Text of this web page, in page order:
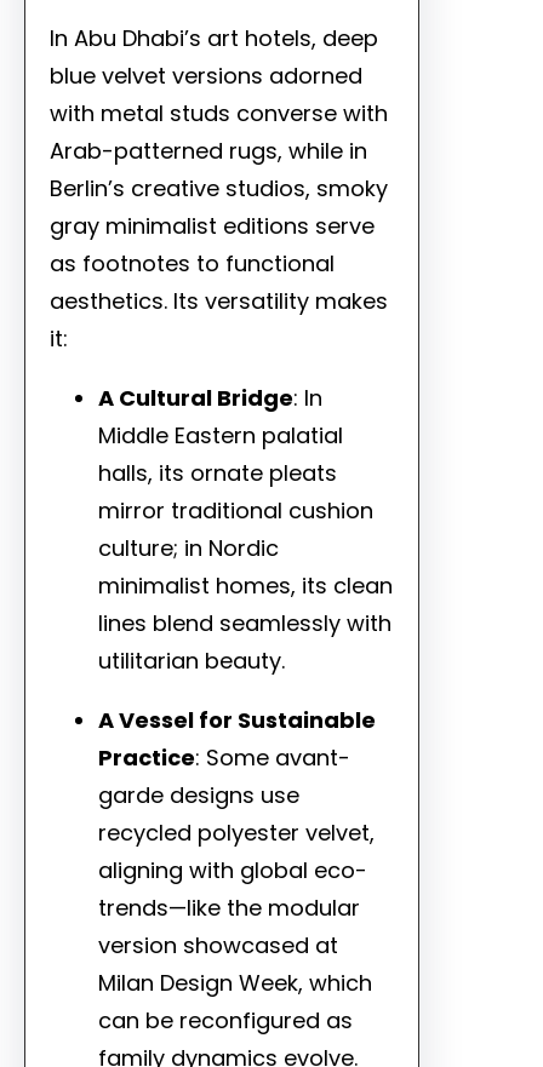
In Abu Dhabi’s art hotels, deep
blue velvet versions adorned
with metal studs converse with
Arab-patterned rugs, while in
Berlin’s creative studios, smoky
gray minimalist editions serve
as footnotes to functional
aesthetics. Its versatility makes
it:
A Cultural Bridge: In
Middle Eastern palatial
halls, its ornate pleats
mirror traditional cushion
culture; in Nordic
minimalist homes, its clean
lines blend seamlessly with
utilitarian beauty.
A Vessel for Sustainable
Practice: Some avant-
garde designs use
recycled polyester velvet,
aligning with global eco-
trends—like the modular
version showcased at
Milan Design Week, which
can be reconfigured as
family dynamics evolve.